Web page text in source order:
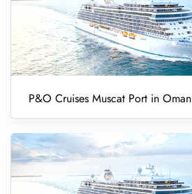
P&O Cruises Muscat Port in Oman